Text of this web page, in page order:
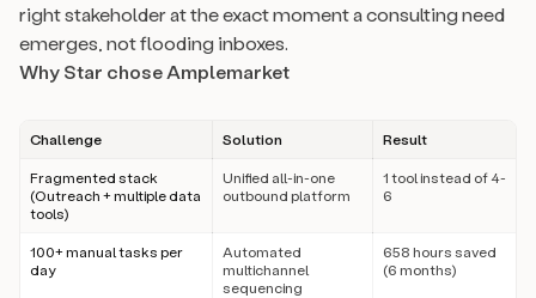
right stakeholder at the exact moment a consulting need
emerges, not flooding inboxes.
Why Star chose Amplemarket
Challenge Solution Result
Fragmented stack
(Outreach + multiple data
tools)
Unified all-in-one
outbound platform
1 tool instead of 4-
6
100+ manual tasks per
day
Automated
multichannel
sequencing
658 hours saved
(6 months)